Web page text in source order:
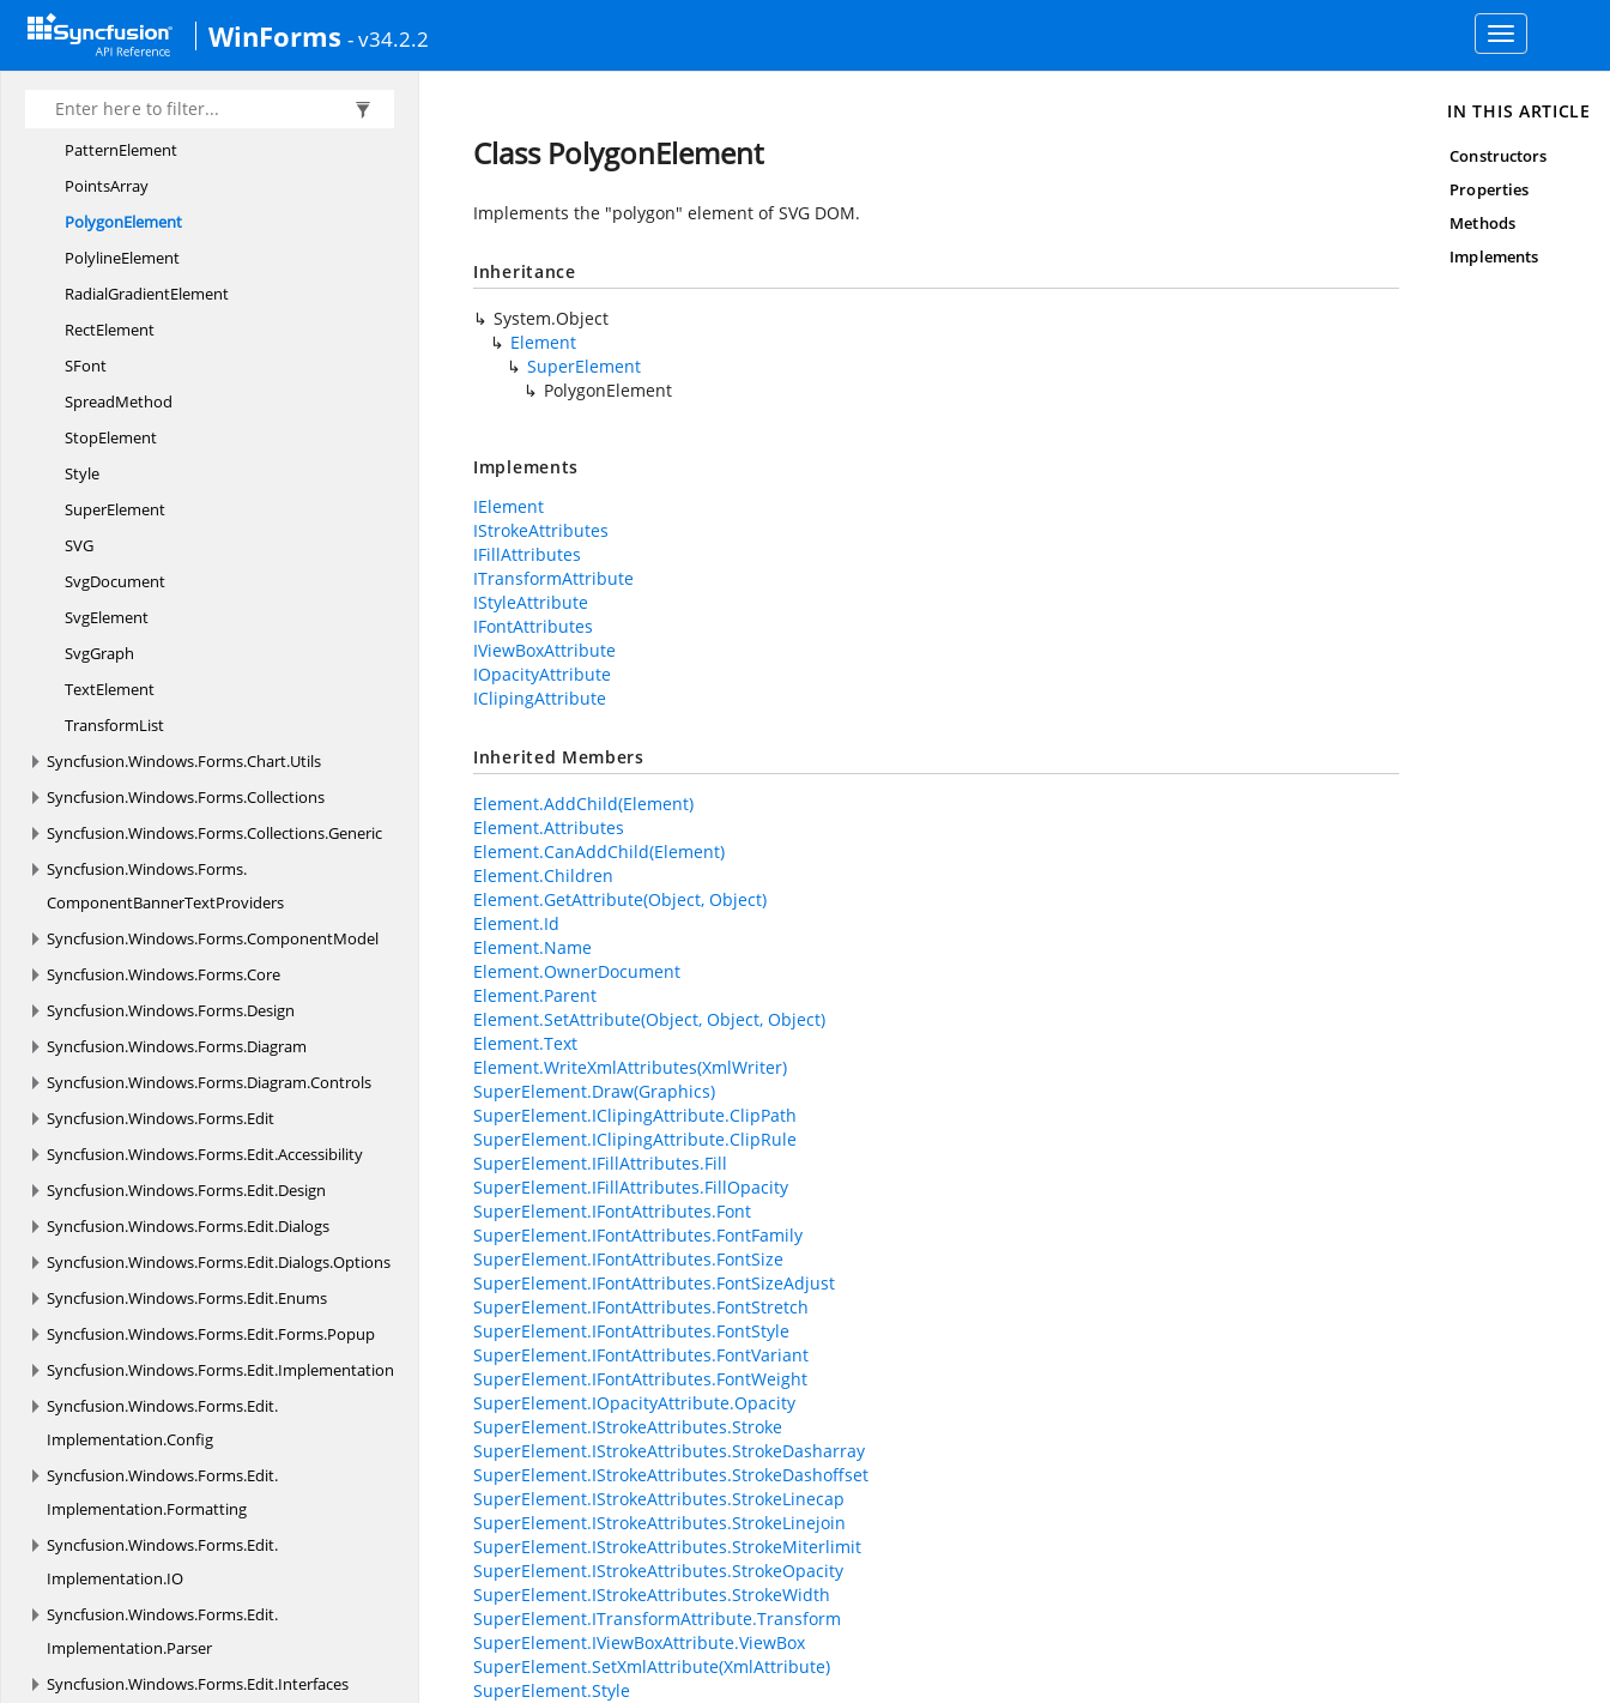
WinForms - v34.2.2
Toggle
navigation
Number
Opacity
PathElement
PatternElement
PointsArray
PolygonElement
PolylineElement
RadialGradientElement
RectElement
SFont
SpreadMethod
StopElement
Style
SuperElement
SVG
SvgDocument
SvgElement
SvgGraph
TextElement
TransformList
Syncfusion.Windows.Forms.Chart.Utils
Syncfusion.Windows.Forms.Collections
Syncfusion.Windows.Forms.Collections.Generic
Syncfusion.Windows.Forms.
ComponentBannerTextProviders
Syncfusion.Windows.Forms.ComponentModel
Syncfusion.Windows.Forms.Core
Syncfusion.Windows.Forms.Design
Syncfusion.Windows.Forms.Diagram
Syncfusion.Windows.Forms.Diagram.Controls
Syncfusion.Windows.Forms.Edit
Syncfusion.Windows.Forms.Edit.Accessibility
Syncfusion.Windows.Forms.Edit.Design
Syncfusion.Windows.Forms.Edit.Dialogs
Syncfusion.Windows.Forms.Edit.Dialogs.Options
Syncfusion.Windows.Forms.Edit.Enums
Syncfusion.Windows.Forms.Edit.Forms.Popup
Syncfusion.Windows.Forms.Edit.Implementation
Syncfusion.Windows.Forms.Edit.
Implementation.Config
Syncfusion.Windows.Forms.Edit.
Implementation.Formatting
Syncfusion.Windows.Forms.Edit.
Implementation.IO
Syncfusion.Windows.Forms.Edit.
Implementation.Parser
Syncfusion.Windows.Forms.Edit.Interfaces
Class PolygonElement
Implements the "polygon" element of SVG DOM.
Inheritance
System.Object
Element
SuperElement
PolygonElement
Implements
IElement
IStrokeAttributes
IFillAttributes
ITransformAttribute
IStyleAttribute
IFontAttributes
IViewBoxAttribute
IOpacityAttribute
IClipingAttribute
Inherited Members
Element.AddChild(Element)
Element.Attributes
Element.CanAddChild(Element)
Element.Children
Element.GetAttribute(Object, Object)
Element.Id
Element.Name
Element.OwnerDocument
Element.Parent
Element.SetAttribute(Object, Object, Object)
Element.Text
Element.WriteXmlAttributes(XmlWriter)
SuperElement.Draw(Graphics)
SuperElement.IClipingAttribute.ClipPath
SuperElement.IClipingAttribute.ClipRule
SuperElement.IFillAttributes.Fill
SuperElement.IFillAttributes.FillOpacity
SuperElement.IFontAttributes.Font
SuperElement.IFontAttributes.FontFamily
SuperElement.IFontAttributes.FontSize
SuperElement.IFontAttributes.FontSizeAdjust
SuperElement.IFontAttributes.FontStretch
SuperElement.IFontAttributes.FontStyle
SuperElement.IFontAttributes.FontVariant
SuperElement.IFontAttributes.FontWeight
SuperElement.IOpacityAttribute.Opacity
SuperElement.IStrokeAttributes.Stroke
SuperElement.IStrokeAttributes.StrokeDasharray
SuperElement.IStrokeAttributes.StrokeDashoffset
SuperElement.IStrokeAttributes.StrokeLinecap
SuperElement.IStrokeAttributes.StrokeLinejoin
SuperElement.IStrokeAttributes.StrokeMiterlimit
SuperElement.IStrokeAttributes.StrokeOpacity
SuperElement.IStrokeAttributes.StrokeWidth
SuperElement.ITransformAttribute.Transform
SuperElement.IViewBoxAttribute.ViewBox
SuperElement.SetXmlAttribute(XmlAttribute)
SuperElement.Style
IN THIS ARTICLE
Constructors
Properties
Methods
Implements